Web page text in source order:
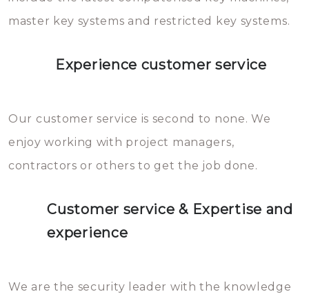
master key systems and restricted key systems.
Experience customer service
Our customer service is second to none. We
enjoy working with project managers,
contractors or others to get the job done.
Customer service & Expertise and
experience
We are the security leader with the knowledge